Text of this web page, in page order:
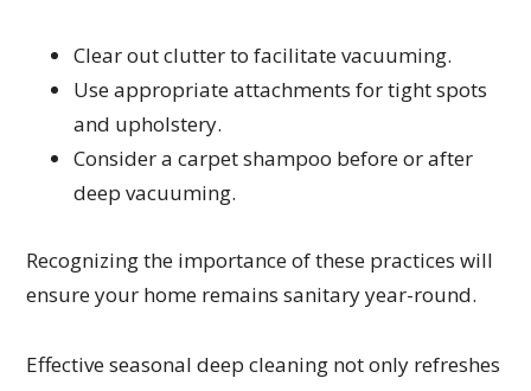
Clear out clutter to facilitate vacuuming.
Use appropriate attachments for tight spots
and upholstery.
Consider a carpet shampoo before or after
deep vacuuming.
Recognizing the importance of these practices will
ensure your home remains sanitary year-round.
Effective seasonal deep cleaning not only refreshes